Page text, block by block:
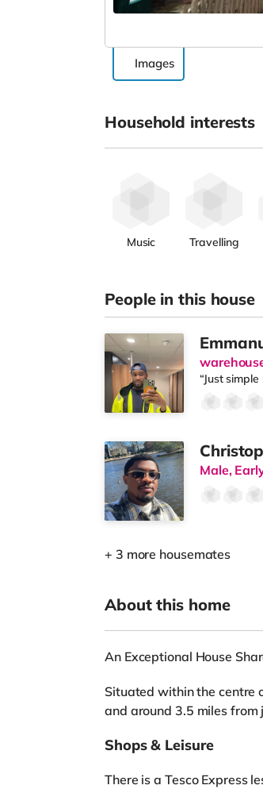
Images
Household interests
Music Travelling
People in this house
“Just
Male,
+ 3 more housemates
About this home
An Exceptional House
Situated within the centre
and around 3.5 miles
Shops & Leisure
There is a Tesco Express